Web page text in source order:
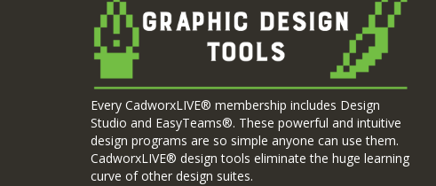
Every CadworxLIVE® membership includes Design
Studio and EasyTeams®. These powerful and intuitive
design programs are so simple anyone can use them.
CadworxLIVE® design tools eliminate the huge learning
curve of other design suites.